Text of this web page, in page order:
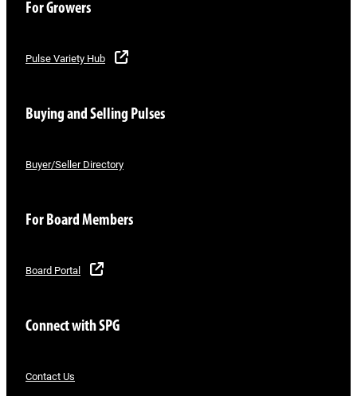
For Growers
Pulse Variety Hub
Buying and Selling Pulses
Buyer/Seller Directory
For Board Members
Board Portal
Connect with SPG
Contact Us